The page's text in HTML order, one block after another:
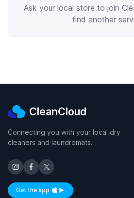
Ask your local store to join
find another
CleanCloud
Connecting you with your local dry
cleaners and laundromats.
Get the appAvailable on iOS and Android